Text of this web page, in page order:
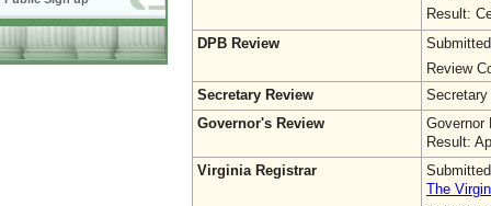
Result:
DPB Review
Review
Secretary Review
Secretary
Governor's Review
Governor
Result:
Virginia Registrar
The